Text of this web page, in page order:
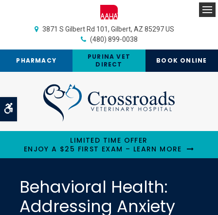
Accessible Version
3871 S Gilbert Rd 101 Gilbert AZ 85297 US
(480) 899-0038
PHARMACY
PURINA VET
DIRECT
BOOK ONLINE
LIMITED TIME OFFER
ENJOY A $25 FIRST EXAM – LEARN MORE
Behavioral Health:
Addressing Anxiety